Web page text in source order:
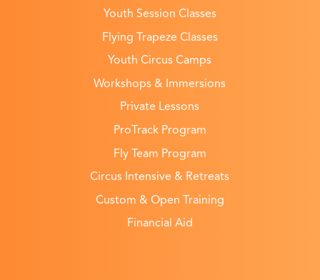
Youth Session Classes
Flying Trapeze Classes
Youth Circus Camps
Workshops & Immersions
Private Lessons
ProTrack Program
Fly Team Program
Circus Intensive & Retreats
Custom & Open Training
Financial Aid